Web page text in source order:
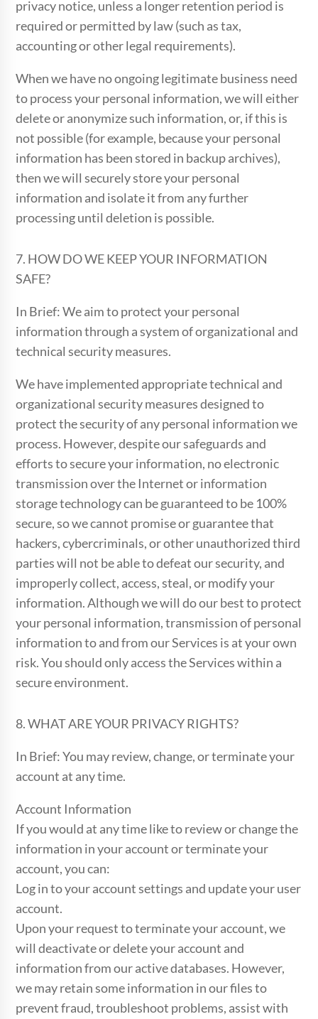
privacy notice, unless a longer retention period is
required or permitted by law (such as tax,
accounting or other legal requirements).
When we have no ongoing legitimate business need
to process your personal information, we will either
delete or anonymize such information, or, if this is
not possible (for example, because your personal
information has been stored in backup archives),
then we will securely store your personal
information and isolate it from any further
processing until deletion is possible.
7. HOW DO WE KEEP YOUR INFORMATION
SAFE?
In Brief: We aim to protect your personal
information through a system of organizational and
technical security measures.
We have implemented appropriate technical and
organizational security measures designed to
protect the security of any personal information we
process. However, despite our safeguards and
efforts to secure your information, no electronic
transmission over the Internet or information
storage technology can be guaranteed to be 100%
secure, so we cannot promise or guarantee that
hackers, cybercriminals, or other unauthorized third
parties will not be able to defeat our security, and
improperly collect, access, steal, or modify your
information. Although we will do our best to protect
your personal information, transmission of personal
information to and from our Services is at your own
risk. You should only access the Services within a
secure environment.
8. WHAT ARE YOUR PRIVACY RIGHTS?
In Brief: You may review, change, or terminate your
account at any time.
Account Information
If you would at any time like to review or change the
information in your account or terminate your
account, you can:
Log in to your account settings and update your user
account.
Upon your request to terminate your account, we
will deactivate or delete your account and
information from our active databases. However,
we may retain some information in our files to
prevent fraud, troubleshoot problems, assist with